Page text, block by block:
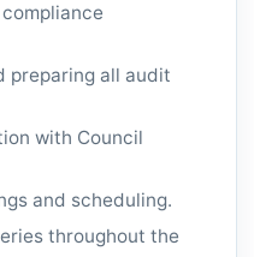
preparing all audit
with Council
and scheduling.
throughout the